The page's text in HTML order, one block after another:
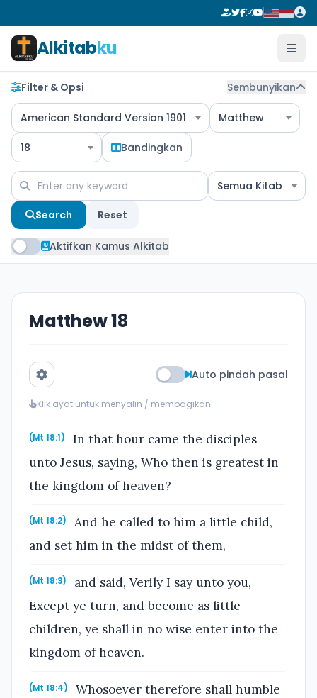
Alkitabku
Filter & Opsi Sembunyikan
American Standard Version 1901 Matthew
18 Bandingkan
Semua Kitab
Search Reset
Aktifkan Kamus Alkitab
Matthew 18
Auto pindah pasal
Klik ayat untuk menyalin / membagikan
(Mt 18:1)
In that hour came the disciples
unto Jesus, saying, Who then is greatest in
the kingdom of heaven?
(Mt 18:2)
And he called to him a little child,
and set him in the midst of them,
(Mt 18:3)
and said, Verily I say unto you,
Except ye turn, and become as little
children, ye shall in no wise enter into the
kingdom of heaven.
(Mt 18:4)
Whosoever therefore shall humble